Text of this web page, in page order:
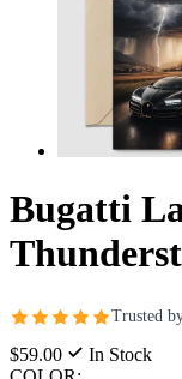
Bugatti
Trusted
$59.00
In Stock